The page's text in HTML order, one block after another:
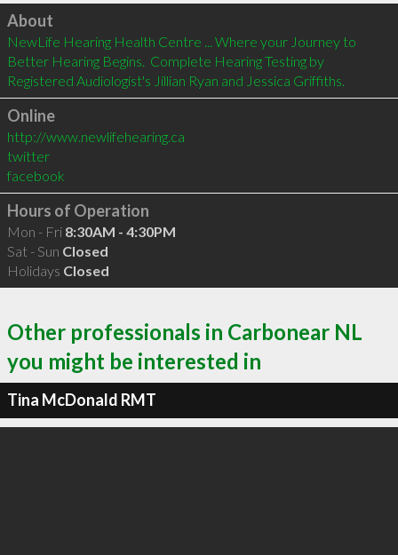
Click to load
About
NewLife Hearing Health Centre ... Where your Journey to
Better Hearing Begins.  Complete Hearing Testing by
Registered Audiologist's Jillian Ryan and Jessica Griffiths.
Online
http://www.newlifehearing.ca
twitter
facebook
Hours of Operation
Mon - Fri 8:30AM - 4:30PM
Sat - Sun Closed
Holidays Closed
Other professionals in Carbonear NL
you might be interested in
Tina McDonald RMT